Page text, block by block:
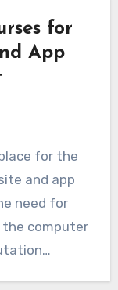
for
App
and app
need for
the computer